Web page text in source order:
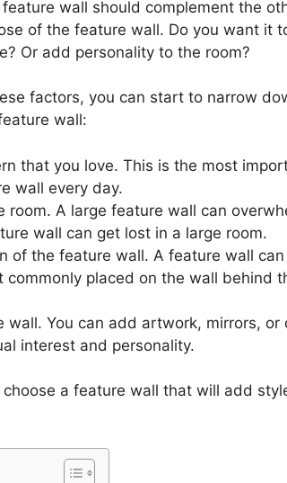
wall should complement the
of the feature wall. Do you want it
Or add personality to the room?
factors, you can start to narrow
wall:
that you love. This is the most
wall every day.
room. A large feature wall can
wall can get lost in a large room.
of the feature wall. A feature wall
commonly placed on the wall behind
wall. You can add artwork, mirrors,
interest and personality.
a feature wall that will add